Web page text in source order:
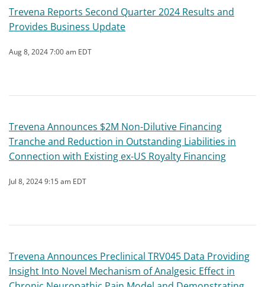
Trevena Reports Second Quarter 2024 Results and
Provides Business Update
Aug 8, 2024 7:00 am EDT
Trevena Announces $2M Non-Dilutive Financing
Tranche and Reduction in Outstanding Liabilities in
Connection with Existing ex-US Royalty Financing
Jul 8, 2024 9:15 am EDT
Trevena Announces Preclinical TRV045 Data Providing
Insight Into Novel Mechanism of Analgesic Effect in